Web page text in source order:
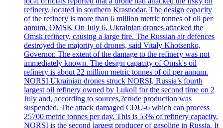
refinery, located in southern Krasnodar. The design capacity
of the refinery is more than 6 million metric tonnes of oil per
annum. OMSK On July 6, Ukrainian drones attacked the
Omsk refinery, causing a large fire. The Russian air defences
destroyed the majority of drones, said Vitaly Khotsenko,
Governor. The extent of the damage to the refinery was not
immediately known. The design capacity of Omsk's oil
refinery is about 22 million metric tonnes of oil per annum.
NORSI Ukrainian drones struck NORSI, Russia’s fourth
largest oil refinery owned by Lukoil for the second time on 2
July and, according to sources,?crude production was
suspended. The attack damaged CDU-6 which can process
25700 metric tonnes per day. This is 53% of refinery capacity.
NORSI is the second largest producer of gasoline in Russia. It